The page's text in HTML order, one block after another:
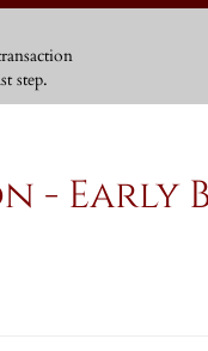
step.
- Early